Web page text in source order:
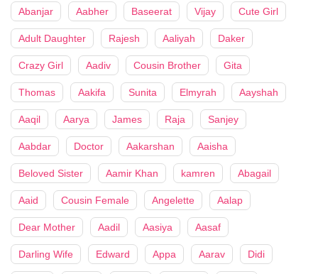
Abanjar Aabher Baseerat Vijay Cute Girl
Adult Daughter Rajesh Aaliyah Daker
Crazy Girl Aadiv Cousin Brother Gita
Thomas Aakifa Sunita Elmyrah Aayshah
Aaqil Aarya James Raja Sanjey
Aabdar Doctor Aakarshan Aaisha
Beloved Sister Aamir Khan kamren Abagail
Aaid Cousin Female Angelette Aalap
Dear Mother Aadil Aasiya Aasaf
Darling Wife Edward Appa Aarav Didi